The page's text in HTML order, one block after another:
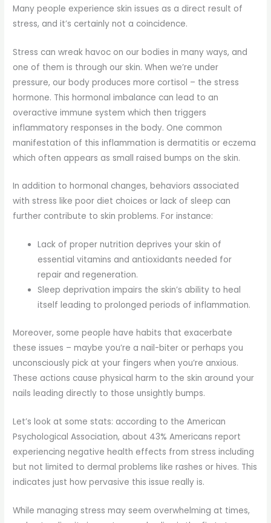
Many people experience skin issues as a direct result of
stress, and it’s certainly not a coincidence.
Stress can wreak havoc on our bodies in many ways, and
one of them is through our skin. When we’re under
pressure, our body produces more cortisol – the stress
hormone. This hormonal imbalance can lead to an
overactive immune system which then triggers
inflammatory responses in the body. One common
manifestation of this inflammation is dermatitis or eczema
which often appears as small raised bumps on the skin.
In addition to hormonal changes, behaviors associated
with stress like poor diet choices or lack of sleep can
further contribute to skin problems. For instance:
Lack of proper nutrition deprives your skin of
essential vitamins and antioxidants needed for
repair and regeneration.
Sleep deprivation impairs the skin’s ability to heal
itself leading to prolonged periods of inflammation.
Moreover, some people have habits that exacerbate
these issues – maybe you’re a nail-biter or perhaps you
unconsciously pick at your fingers when you’re anxious.
These actions cause physical harm to the skin around your
nails leading directly to those unsightly bumps.
Let’s look at some stats: according to the American
Psychological Association, about 43% Americans report
experiencing negative health effects from stress including
but not limited to dermal problems like rashes or hives. This
indicates just how pervasive this issue really is.
While managing stress may seem overwhelming at times,